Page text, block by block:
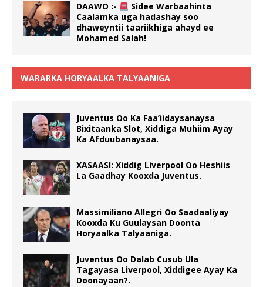
DAAWO :-
Sidee Warbaahinta
Caalamka uga hadashay soo
dhaweyntii taariikhiga ahayd ee
Mohamed Salah!
WARARKA HORYAALKA TALYAANIGA
Juventus Oo Ka Faa’iidaysanaysa
Bixitaanka Slot, Xiddiga Muhiim Ayay
Ka Afduubanaysaa.
XASAASI: Xiddig Liverpool Oo Heshiis
La Gaadhay Kooxda Juventus.
Massimiliano Allegri Oo Saadaaliyay
Kooxda Ku Guulaysan Doonta
Horyaalka Talyaaniga.
Juventus Oo Dalab Cusub Ula
Tagayasa Liverpool, Xiddigee Ayay Ka
Doonayaan?.